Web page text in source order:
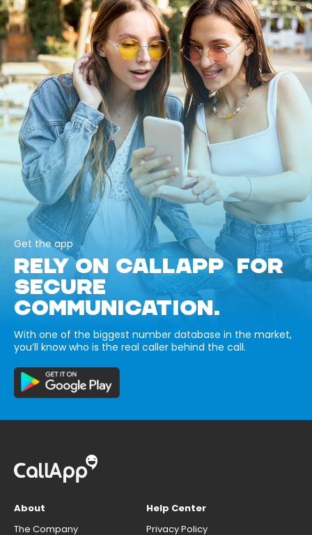
Get the app
RELY ON CALLAPP FOR
SECURE
COMMUNICATION.
With one of the biggest number database in the market,
you’ll know who is the real caller behind the call.
About
The Company
Help Center
Privacy Policy